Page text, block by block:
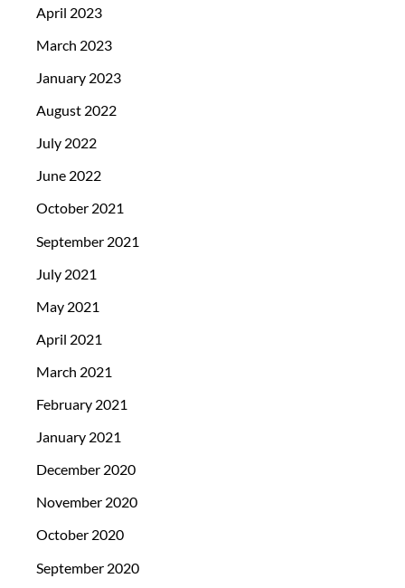
April 2023
March 2023
January 2023
August 2022
July 2022
June 2022
October 2021
September 2021
July 2021
May 2021
April 2021
March 2021
February 2021
January 2021
December 2020
November 2020
October 2020
September 2020